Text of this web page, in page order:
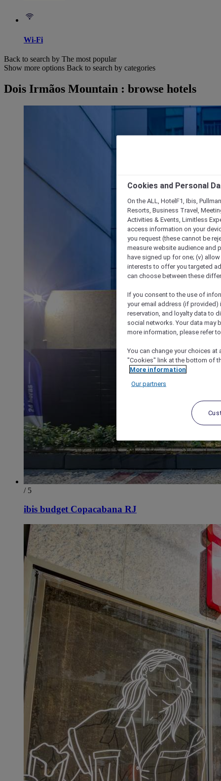
Wi-Fi
Back to search by The most popular
Show more options Back to search by categories
Dois Irmãos Mountain : browse hotels
/ 5
ibis budget Copacabana RJ
Cookies and Personal
On the ALL, HotelF1, Ibis,
Resorts, Business Travel,
Activities & Events, Limitless
access information on your
you request (these cannot be
measure website audience and
have signed up for one; (v)
interests to offer you targeted
can choose between these
If you consent to the use of
your email address (if
reservation, and loyalty data to
social networks. Your data may
more information, please refer
You can change your choices
"Cookies" link at the bottom of
More information
Our partners